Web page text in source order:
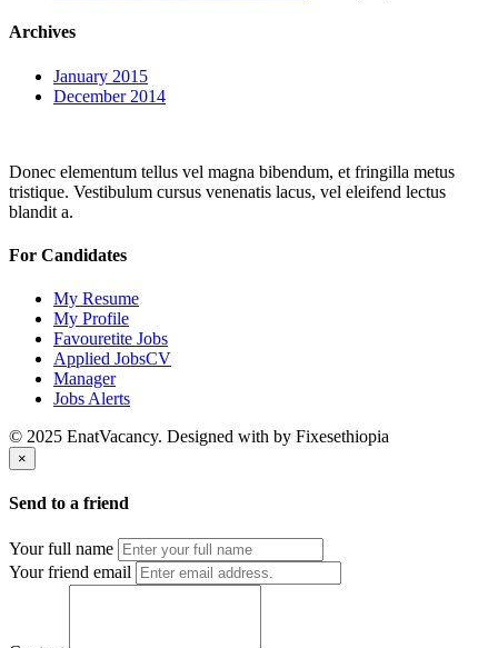
Archives
January 2015
December 2014
Donec elementum tellus vel magna bibendum, et fringilla metus
tristique. Vestibulum cursus venenatis lacus, vel eleifend lectus
blandit a.
For Candidates
My Resume
My Profile
Favouretite Jobs
Applied JobsCV
Manager
Jobs Alerts
© 2025 EnatVacancy. Designed with by Fixesethiopia
×
Send to a friend
Your full name
Your friend email